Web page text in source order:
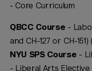
-Core Curriculum
QBCC Course -
and CH-127 or CH-
NYU SPS Course -
- Liberal Arts Elective